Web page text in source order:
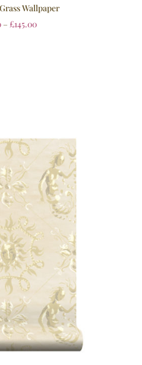
Wallpaper
– £145.00